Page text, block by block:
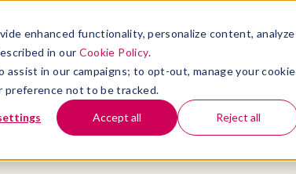
enhanced functionality, personalize content, analyze
in our Cookie Policy.
in our campaigns; to opt-out, manage your cookie
preference not to be tracked.
Accept all Reject all
INSIGHTS COMPANY